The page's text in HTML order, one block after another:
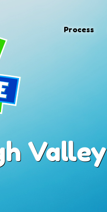
Valley
Process